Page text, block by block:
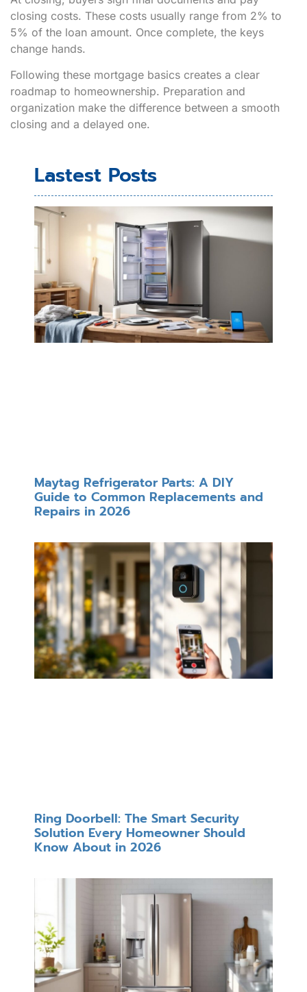
closing costs. These costs usually range from 2% to
5% of the loan amount. Once complete, the keys
change hands.
Following these mortgage basics creates a clear
roadmap to homeownership. Preparation and
organization make the difference between a smooth
closing and a delayed one.
Lastest Posts
Maytag Refrigerator Parts: A DIY
Guide to Common Replacements and
Repairs in 2026
Ring Doorbell: The Smart Security
Solution Every Homeowner Should
Know About in 2026